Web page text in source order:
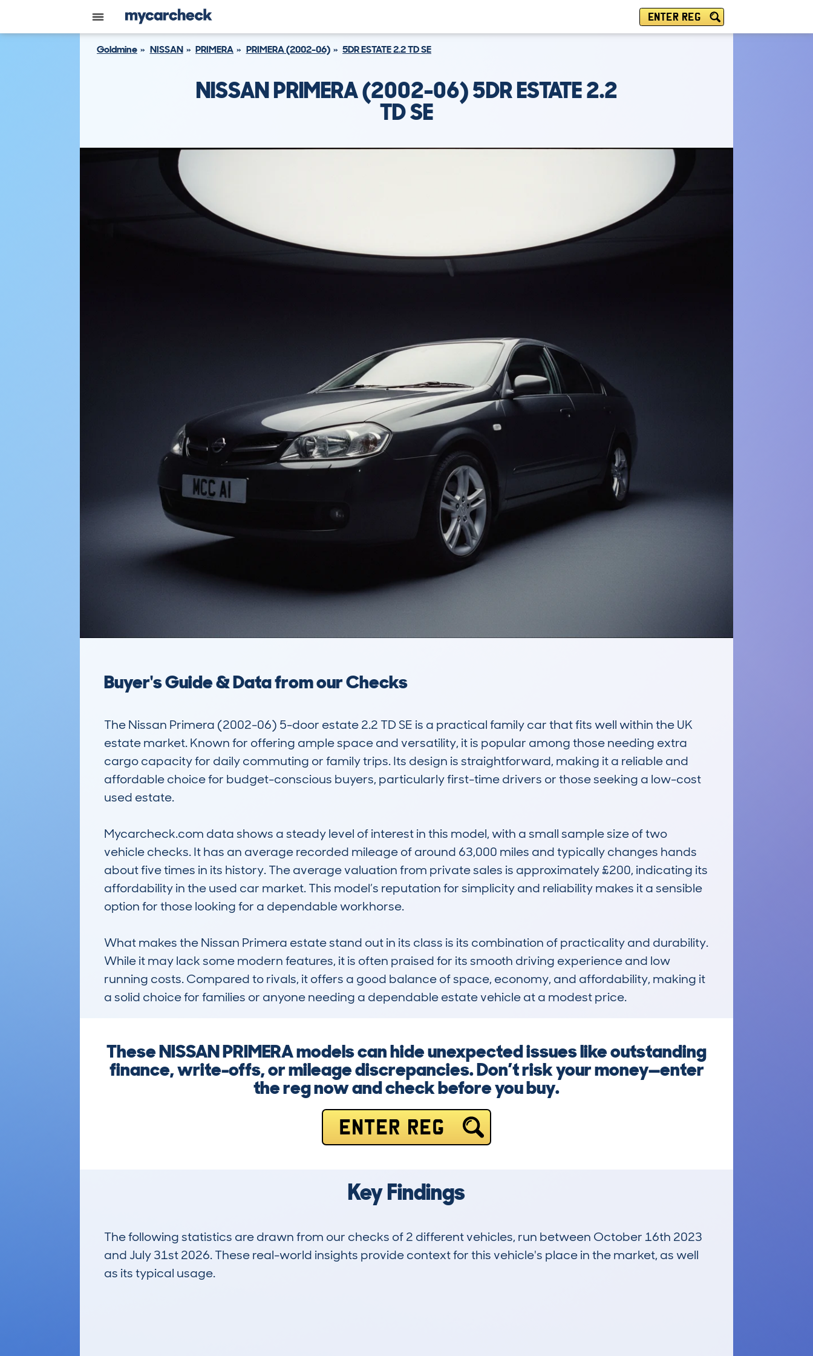
ENTER REG
Goldmine NISSAN PRIMERA PRIMERA (2002-06) 5DR ESTATE 2.2 TD SE
NISSAN PRIMERA (2002-06) 5DR ESTATE 2.2
TD SE
Buyer's Guide & Data from our Checks
The Nissan Primera (2002-06) 5-door estate 2.2 TD SE is a practical family car that fits well within the UK
estate market. Known for offering ample space and versatility, it is popular among those needing extra
cargo capacity for daily commuting or family trips. Its design is straightforward, making it a reliable and
affordable choice for budget-conscious buyers, particularly first-time drivers or those seeking a low-cost
used estate.
Mycarcheck.com data shows a steady level of interest in this model, with a small sample size of two
vehicle checks. It has an average recorded mileage of around 63,000 miles and typically changes hands
about five times in its history. The average valuation from private sales is approximately £200, indicating its
affordability in the used car market. This model’s reputation for simplicity and reliability makes it a sensible
option for those looking for a dependable workhorse.
What makes the Nissan Primera estate stand out in its class is its combination of practicality and durability.
While it may lack some modern features, it is often praised for its smooth driving experience and low
running costs. Compared to rivals, it offers a good balance of space, economy, and affordability, making it
a solid choice for families or anyone needing a dependable estate vehicle at a modest price.
These NISSAN PRIMERA models can hide unexpected issues like outstanding
finance, write-offs, or mileage discrepancies. Don’t risk your money—enter
the reg now and check before you buy.
ENTER REG
Key Findings
The following statistics are drawn from our checks of 2 different vehicles, run between October 16th 2023
and July 31st 2026. These real-world insights provide context for this vehicle's place in the market, as well
as its typical usage.